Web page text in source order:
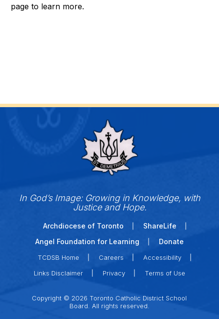
page to learn more.
In God’s Image: Growing in Knowledge, with
Justice and Hope.
Archdiocese of Toronto
ShareLife
Angel Foundation for Learning
Donate
TCDSB Home Careers
Accessibility
Links Disclaimer
Privacy Terms of Use
Copyright © 2026 Toronto Catholic District School
Board. All rights reserved.